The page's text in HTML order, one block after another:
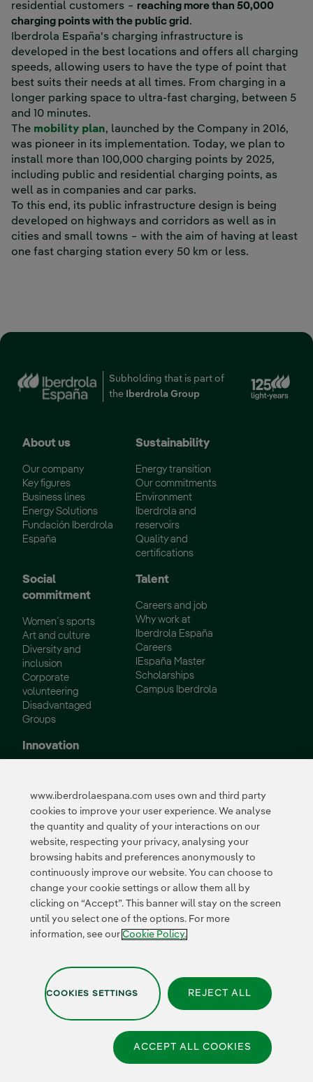
residential customers − reaching more than 50,000
charging points with the public grid.
Iberdrola España's charging infrastructure is
developed in the best locations and offers all charging
speeds, allowing users to have the type of point that
best suits their needs at all times. From charging in a
longer parking space to ultra-fast charging, between 5
and 10 minutes.
The mobility plan, launched by the Company in 2016,
was pioneer in its implementation. Today, we plan to
install more than 100,000 charging points by 2025,
including public and residential charging points, as
well as in companies and car parks.
To this end, its public infrastructure design is being
developed on highways and corridors as well as in
cities and small towns − with the aim of having at least
one fast charging station every 50 km or less.
Subholding that is part of
the
Iberdrola Group
About us
Our company
Key figures
Business lines
Energy Solutions
Fundación Iberdrola
España
Sustainability
Energy transition
Our commitments
Environment
Iberdrola and
reservoirs
Quality and
certifications
Social
commitment
Women´s sports
Art and culture
Diversity and
inclusion
Corporate
volunteering
Disadvantaged
Groups
Talent
Careers and job
Why work at
Iberdrola España
Careers
IEspaña Master
Scholarships
Campus Iberdrola
Innovation
Collaborative
innovation
Next Generation EU
Cybersecurity in
Spain
Global Smart Grids
Innovation Hub
Certificates
Privacy Policy Legal information|Transparency with AI
Cookie policy|Cookies Settings
Whistle-blower channel
© 2026 Iberdrola España,
www.iberdrolaespana.com uses own and third party
cookies to improve your user experience. We analyse
the quantity and quality of your interactions on our
website, respecting your privacy, analysing your
browsing habits and preferences anonymously to
continuously improve our website. You can choose to
change your cookie settings or allow them all by
clicking on “Accept”. This banner will stay on the screen
until you select one of the options. For more
information, see our Cookie Policy.External
new
window.
COOKIES SETTINGS REJECT ALL
ACCEPT ALL COOKIES